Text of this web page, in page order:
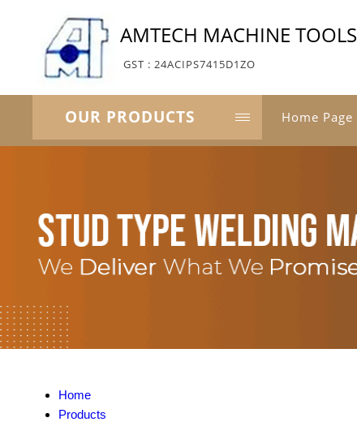
AMTECH MACHINE TOOLS
GST : 24ACIPS7415D1ZO
OUR PRODUCTS Home Page
Home
Products